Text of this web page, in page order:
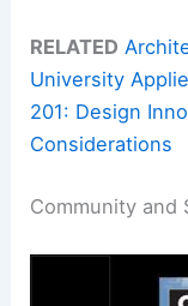
RELATED
University
201: Design
Considerations
Community and